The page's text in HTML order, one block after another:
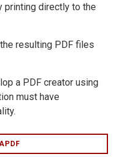
printing directly to the
resulting PDF files
a PDF creator using
must have